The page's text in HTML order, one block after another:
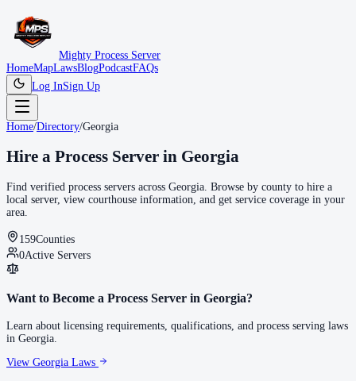
Mighty Process Server
HomeMapLawsBlogPodcastFAQs
Log InSign Up
Home/Directory/Georgia
Hire a Process Server in Georgia
Find verified process servers across Georgia . Browse by county to hire a
local server, view courthouse information, and get service coverage in your
area.
159Counties
0Active Servers
Want to Become a Process Server in Georgia?
Learn about licensing requirements, qualifications, and process serving laws
in Georgia
View Georgia Laws